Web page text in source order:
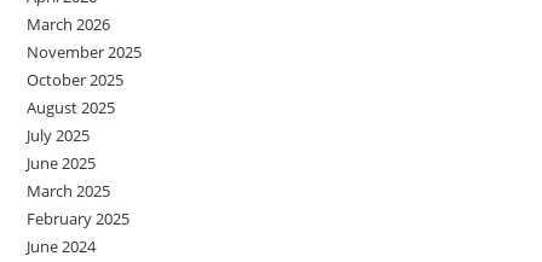
March 2026
November 2025
October 2025
August 2025
July 2025
June 2025
March 2025
February 2025
June 2024